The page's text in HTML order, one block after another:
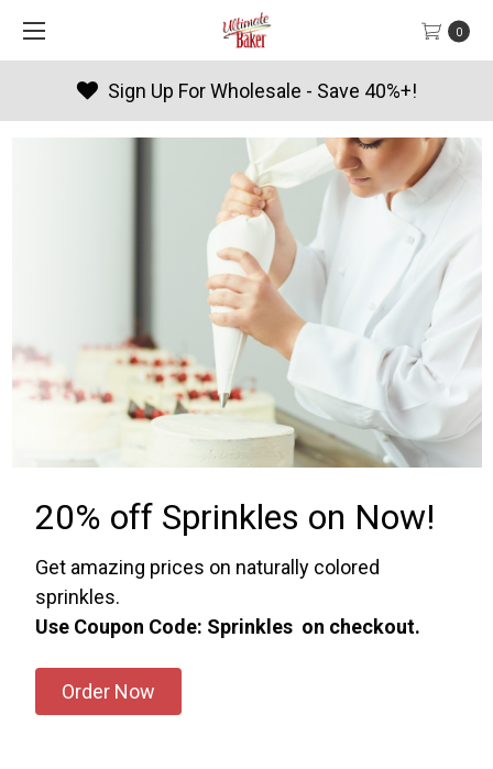
0
Sign Up For Wholesale - Save 40%+!
20% off Sprinkles on Now!
Get amazing prices on naturally colored
sprinkles.
Use Coupon Code: Sprinkles on checkout.
Order Now